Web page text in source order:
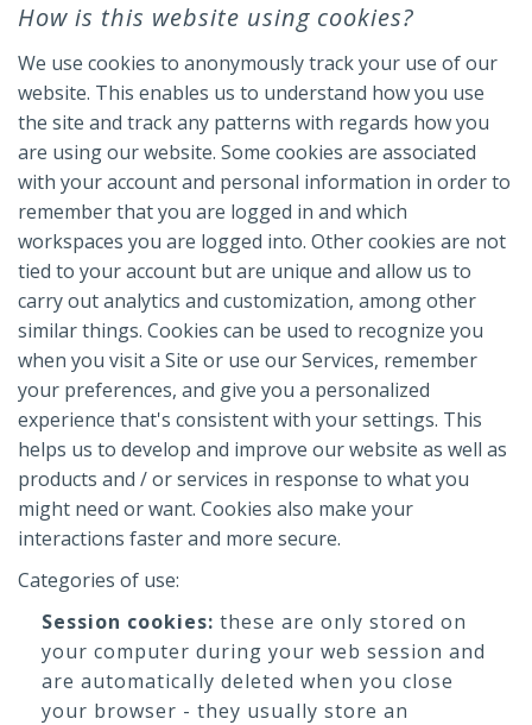
How is this website using cookies?
We use cookies to anonymously track your use of our
website. This enables us to understand how you use
the site and track any patterns with regards how you
are using our website. Some cookies are associated
with your account and personal information in order to
remember that you are logged in and which
workspaces you are logged into. Other cookies are not
tied to your account but are unique and allow us to
carry out analytics and customization, among other
similar things. Cookies can be used to recognize you
when you visit a Site or use our Services, remember
your preferences, and give you a personalized
experience that's consistent with your settings. This
helps us to develop and improve our website as well as
products and / or services in response to what you
might need or want. Cookies also make your
interactions faster and more secure.
Categories of use:
Session cookies: these are only stored on
your computer during your web session and
are automatically deleted when you close
your browser - they usually store an